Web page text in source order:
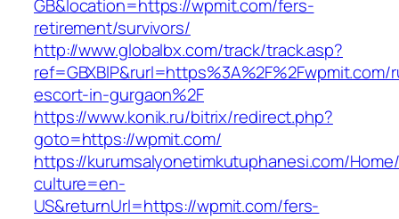
GB&location=https://wpmit.com/fers-
retirement/survivors/
http://www.globalbx.com/track/track.asp?
ref=GBXBlP&rurl=https%3A%2F%2Fwpmit.com/
escort-in-gurgaon%2F
https://www.konik.ru/bitrix/redirect.php?
goto=https://wpmit.com/
https://kurumsalyonetimkutuphanesi.com/
culture=en-
US&returnUrl=https://wpmit.com/fers-